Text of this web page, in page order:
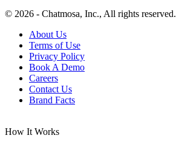
© 2026 - Chatmosa, Inc., All rights reserved.
About Us
Terms of Use
Privacy Policy
Book A Demo
Careers
Contact Us
Brand Facts
How It Works